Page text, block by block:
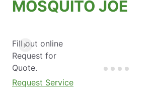
MOSQUITO JOE
Fill out online
Request for
Quote.
Request Service